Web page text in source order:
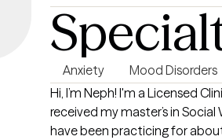
Anxiety Mood Disorders
Hi, I’m Neph! I'm a Licensed
received my master’s in
have been practicing for